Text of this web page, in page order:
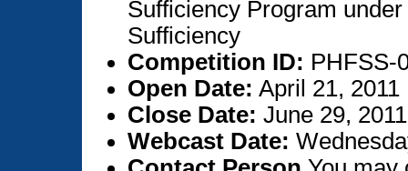
Sufficiency Program
Sufficiency
Competition ID: PHFSS-
Open Date: April 21, 2011
Close Date: June 29, 2011
Webcast Date: